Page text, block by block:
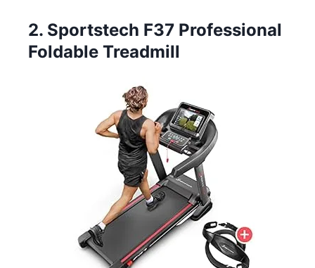
2. Sportstech F37 Professional
Foldable Treadmill